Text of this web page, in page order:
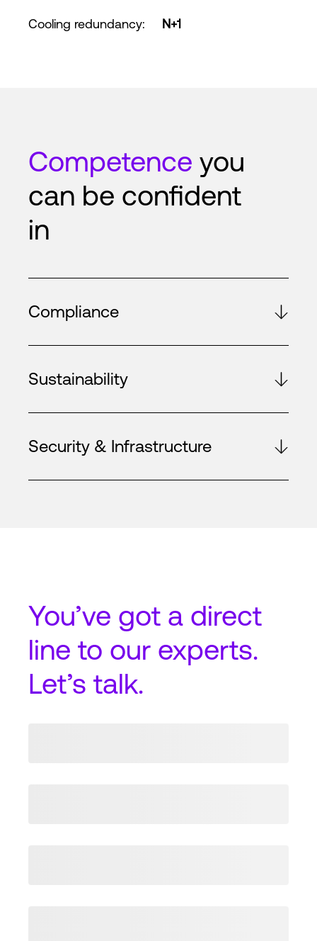
Cooling redundancy: N+1
Competence you
can be confident
in
Compliance
Sustainability
Security & Infrastructure
You’ve got a direct
line to our experts.
Let’s talk.